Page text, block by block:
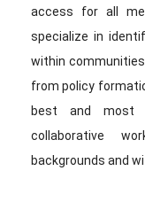
access for all
specialize in
within
from policy
best and most
collaborative
backgrounds and